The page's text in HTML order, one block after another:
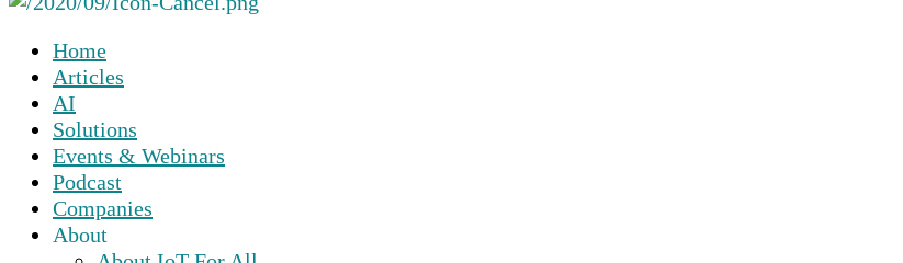
Home
Articles
AI
Solutions
Events & Webinars
Podcast
Companies
About